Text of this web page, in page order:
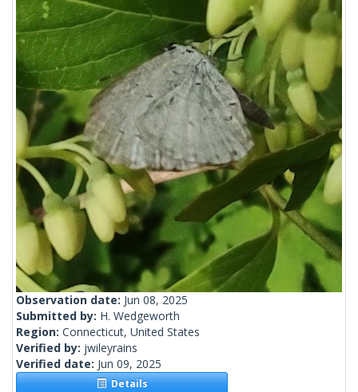
Observation date: Jun 08, 2025
Submitted by: H. Wedgeworth
Region: Connecticut, United States
Verified by: jwileyrains
Verified date: Jun 09, 2025
Details